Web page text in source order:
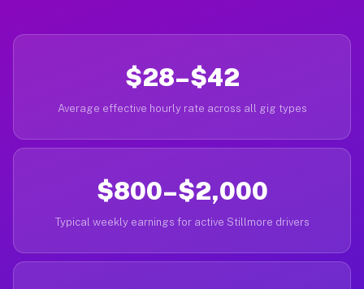
$28–$42
Average effective hourly rate across all gig types
$800–$2,000
Typical weekly earnings for active Stillmore drivers